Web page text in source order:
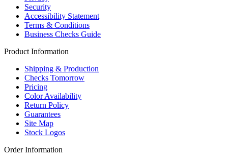
Security
Accessibility Statement
Terms & Conditions
Business Checks Guide
Product Information
Shipping & Production
Checks Tomorrow
Pricing
Color Availability
Return Policy
Guarantees
Site Map
Stock Logos
Order Information